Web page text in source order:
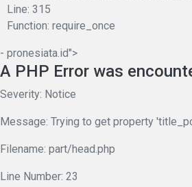
Line: 315
Function: require_once
- pronesiata.id">
A PHP Error was
Severity: Notice
Message: Trying to get property
Filename: part/head.php
Line Number: 23